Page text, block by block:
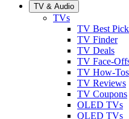
TV & Audio
TVs
TV Best
TV Finder
TV Deals
TV Face-
TV How-Tos
TV Reviews
TV Coupons
OLED TVs
QLED TVs